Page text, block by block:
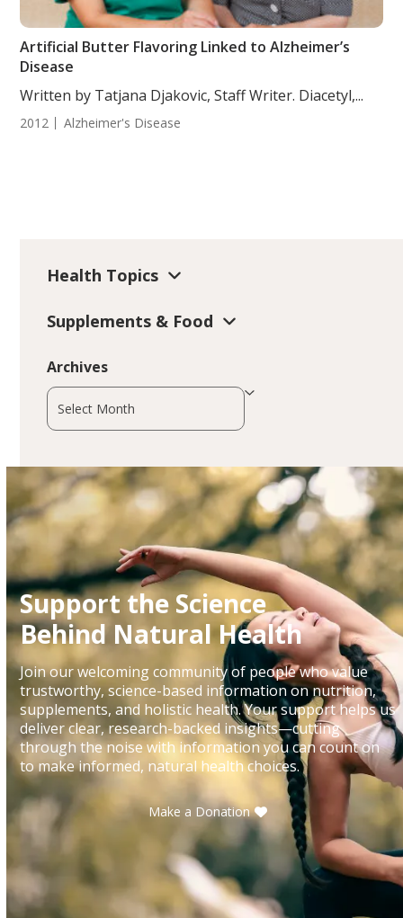
Artificial Butter Flavoring Linked to Alzheimer’s
Disease
Written by Tatjana Djakovic, Staff Writer. Diacetyl,...
2012 Alzheimer's Disease
Health Topics
Supplements & Food
Archives
Archives
Support the Science
Behind Natural Health
Join our welcoming community of people who value
trustworthy, science-based information on nutrition,
supplements, and holistic health. Your support helps us
deliver clear, research-backed insights—cutting
through the noise with information you can count on
to make informed, natural health choices.
Make a Donation